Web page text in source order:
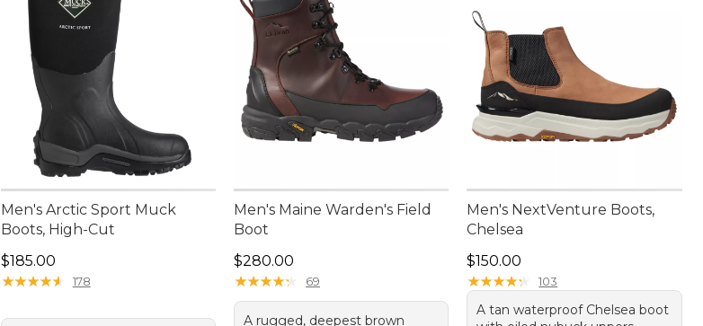
Men's Arctic Sport Muck
Boots, High-Cut
Price: $185.00
$185.00
★★★★★
★★★★★ 178
Men's Maine Warden's Field
Boot
Price: $280.00
$280.00
★★★★★
★★★★★ 69
A rugged, deepest brown
Men's NextVenture Boots,
Chelsea
Price: $150.00
$150.00
★★★★★
★★★★★ 103
A tan waterproof Chelsea boot